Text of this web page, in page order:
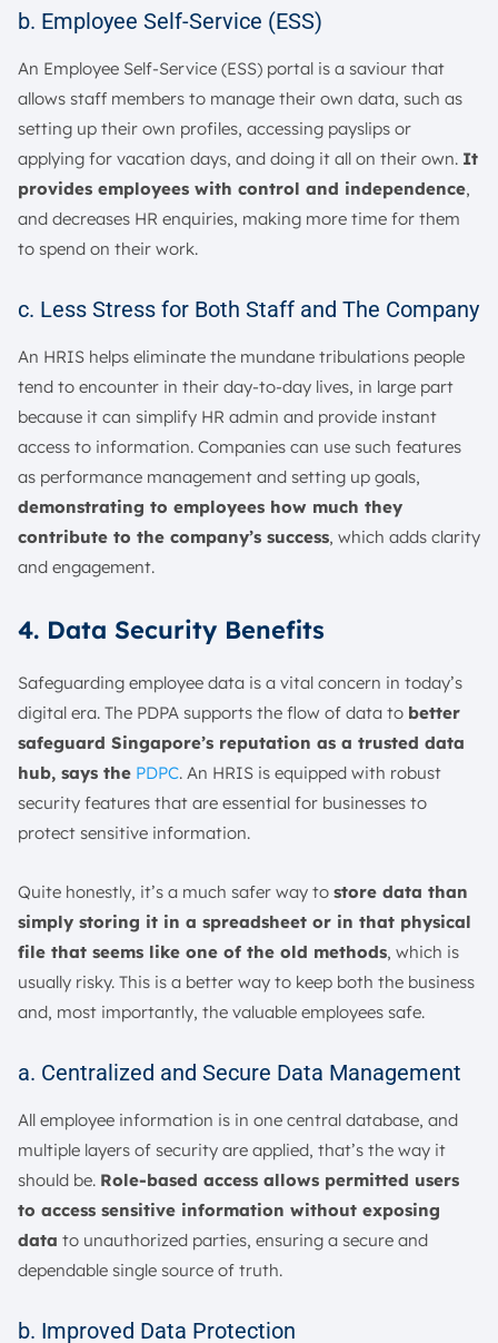
b. Employee Self-Service (ESS)
An Employee Self-Service (ESS) portal is a saviour that
allows staff members to manage their own data, such as
setting up their own profiles, accessing payslips or
applying for vacation days, and doing it all on their own. It
provides employees with control and independence,
and decreases HR enquiries, making more time for them
to spend on their work.
c. Less Stress for Both Staff and The Company
An HRIS helps eliminate the mundane tribulations people
tend to encounter in their day-to-day lives, in large part
because it can simplify HR admin and provide instant
access to information. Companies can use such features
as performance management and setting up goals,
demonstrating to employees how much they
contribute to the company’s success, which adds clarity
and engagement.
4. Data Security Benefits
Safeguarding employee data is a vital concern in today’s
digital era. The PDPA supports the flow of data to better
safeguard Singapore’s reputation as a trusted data
hub, says the PDPC. An HRIS is equipped with robust
security features that are essential for businesses to
protect sensitive information.
Quite honestly, it’s a much safer way to store data than
simply storing it in a spreadsheet or in that physical
file that seems like one of the old methods, which is
usually risky. This is a better way to keep both the business
and, most importantly, the valuable employees safe.
a. Centralized and Secure Data Management
All employee information is in one central database, and
multiple layers of security are applied, that’s the way it
should be. Role-based access allows permitted users
to access sensitive information without exposing
data to unauthorized parties, ensuring a secure and
dependable single source of truth.
b. Improved Data Protection